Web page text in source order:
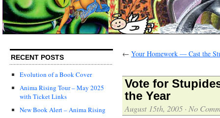
RECENT POSTS
Evolution of a Book Cover
Anima Rising Tour – May 2025
with Ticket Links
New Book Alert – Anima Rising
← Your Homework — Cast the
Vote for
the Year
August 15th, 2005 · No